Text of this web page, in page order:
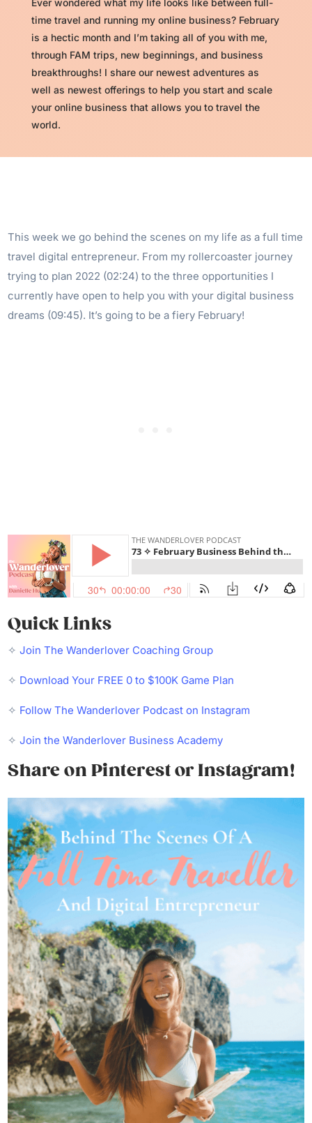
time travel and running my online business? February
is a hectic month and I’m taking all of you with me,
through FAM trips, new beginnings, and business
breakthroughs! I share our newest adventures as
well as newest offerings to help you start and scale
your online business that allows you to travel the
world.
This week we go behind the scenes on my life as a full time
travel digital entrepreneur. From my rollercoaster journey
trying to plan 2022 (02:24) to the three opportunities I
currently have open to help you with your digital business
dreams (09:45). It’s going to be a fiery February!
Quick Links
✧Join The Wanderlover Coaching Group
✧ Download Your FREE 0 to $100K Game Plan
✧ Follow The Wanderlover Podcast on Instagram
✧Join the Wanderlover Business Academy
Share on Pinterest or Instagram!